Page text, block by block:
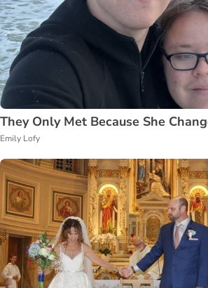
They Only Met Because She
Emily Lofy